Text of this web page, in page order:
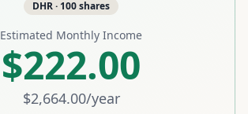
DHR· 100shares
Estimated Monthly Income
$222.00
$2,664.00/year